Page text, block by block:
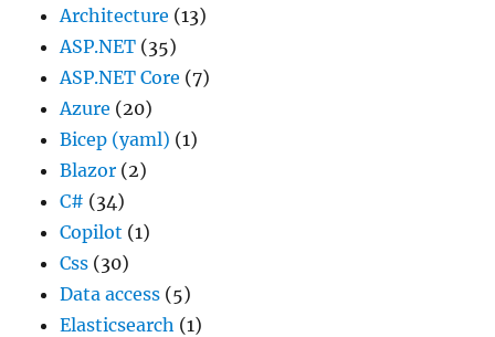
Architecture (13)
ASP.NET (35)
ASP.NET Core (7)
Azure (20)
Bicep (yaml) (1)
Blazor (2)
C# (34)
Copilot (1)
Css (30)
Data access (5)
Elasticsearch (1)